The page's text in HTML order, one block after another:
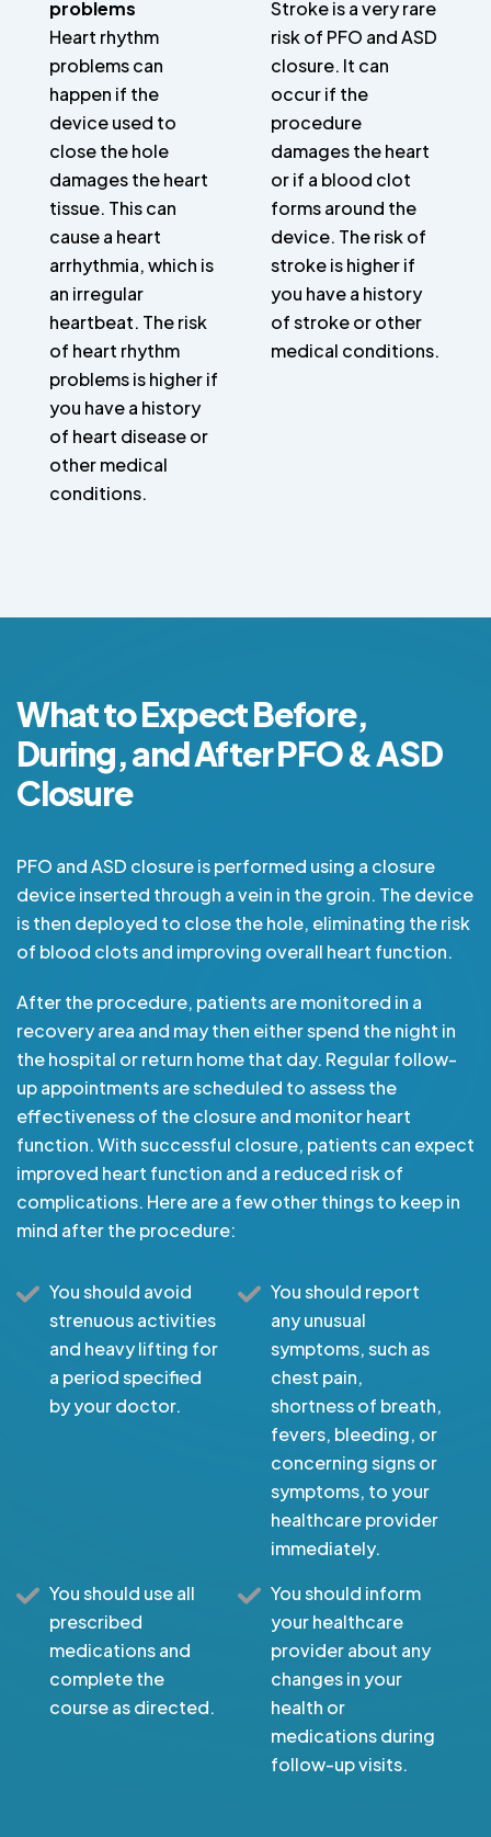
problems
Heart rhythm
problems can
happen if the
device used to
close the hole
damages the heart
tissue. This can
cause a heart
arrhythmia, which is
an irregular
heartbeat. The risk
of heart rhythm
problems is higher if
you have a history
of heart disease or
other medical
conditions.
Stroke is a very rare
risk of PFO and ASD
closure. It can
occur if the
procedure
damages the heart
or if a blood clot
forms around the
device. The risk of
stroke is higher if
you have a history
of stroke or other
medical conditions.
What to Expect Before,
During, and After PFO & ASD
Closure
PFO and ASD closure is performed using a closure
device inserted through a vein in the groin. The device
is then deployed to close the hole, eliminating the risk
of blood clots and improving overall heart function.
After the procedure, patients are monitored in a
recovery area and may then either spend the night in
the hospital or return home that day. Regular follow-
up appointments are scheduled to assess the
effectiveness of the closure and monitor heart
function. With successful closure, patients can expect
improved heart function and a reduced risk of
complications. Here are a few other things to keep in
mind after the procedure:
You should avoid
strenuous activities
and heavy lifting for
a period specified
by your doctor.
You should report
any unusual
symptoms, such as
chest pain,
shortness of breath,
fevers, bleeding, or
concerning signs or
symptoms, to your
healthcare provider
immediately.
You should use all
prescribed
medications and
complete the
course as directed.
You should inform
your healthcare
provider about any
changes in your
health or
medications during
follow-up visits.